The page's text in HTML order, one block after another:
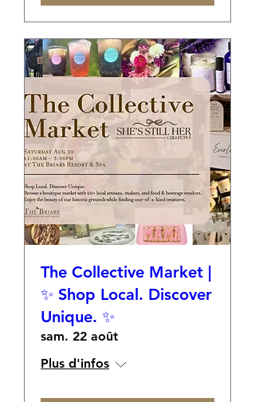
The Collective Market |
✨ Shop Local. Discover
Unique. ✨
sam. 22 août
Plus d'infos